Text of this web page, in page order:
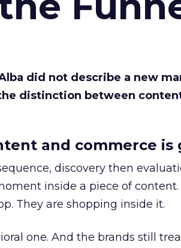
did not describe a new
distinction between
and commerce is
discovery then
inside a piece of content.
They are shopping inside it.
one. And the brands still